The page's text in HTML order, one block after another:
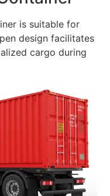
is suitable for
design facilitates
cargo during